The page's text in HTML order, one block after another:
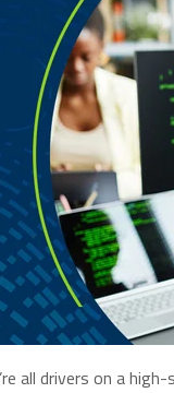
all drivers on a